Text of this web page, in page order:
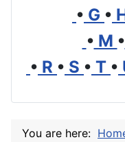
• G •
• M •
• R • S • T •
You are here: